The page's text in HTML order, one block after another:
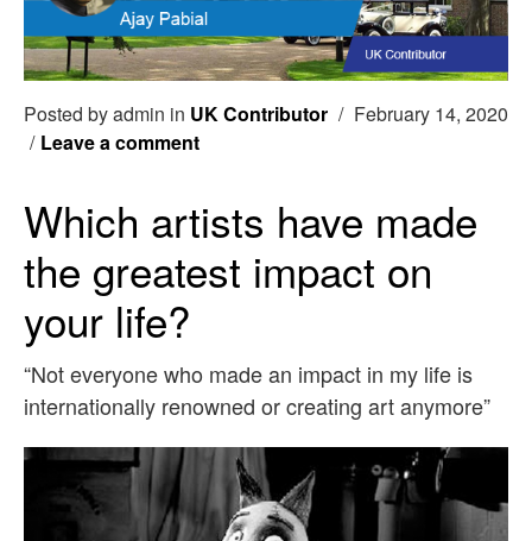
Posted by admin in UK Contributor / February 14, 2020
/ Leave a comment
Which artists have made
the greatest impact on
your life?
“Not everyone who made an impact in my life is
internationally renowned or creating art anymore”